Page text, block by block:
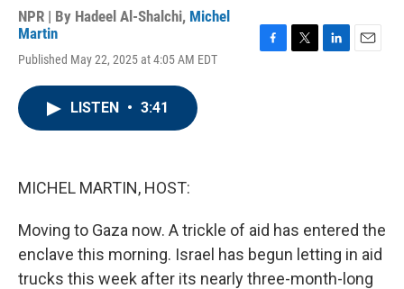
NPR | By Hadeel Al-Shalchi, Michel
Martin
Published May 22, 2025 at 4:05 AM EDT
LISTEN • 3:41
MICHEL MARTIN, HOST:
Moving to Gaza now. A trickle of aid has entered the
enclave this morning. Israel has begun letting in aid
trucks this week after its nearly three-month-long